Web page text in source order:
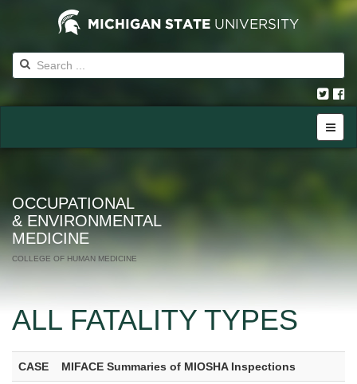
OCCUPATIONAL
& ENVIRONMENTAL
MEDICINE
COLLEGE OF HUMAN MEDICINE
ALL FATALITY TYPES
CASE MIFACE Summaries of MIOSHA Inspections